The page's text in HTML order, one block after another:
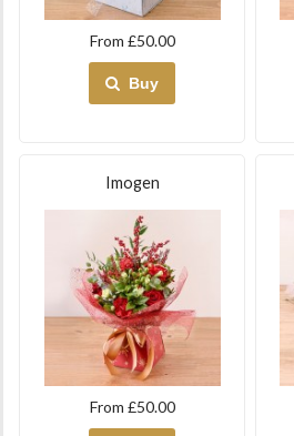
From £50.00
Buy
Imogen
From £50.00